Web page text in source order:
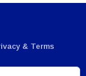
& Terms